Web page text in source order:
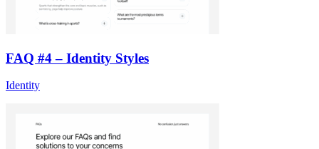
FAQ #4 – Identity Styles
Identity